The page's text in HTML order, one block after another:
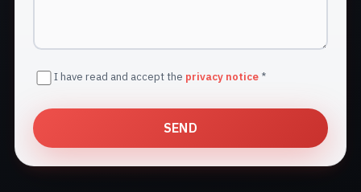
I have read and accept the privacy notice*
SEND